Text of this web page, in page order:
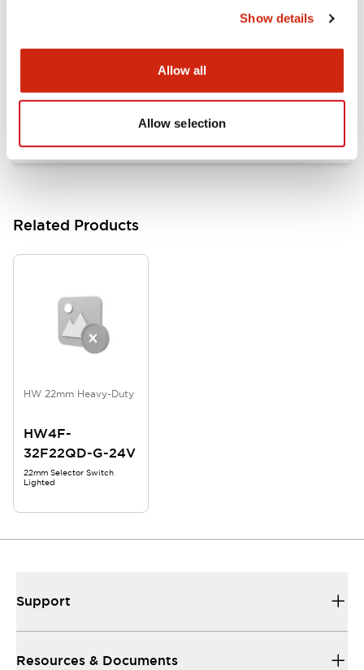
Show details
Allow all
Allow selection
Approvals And Standards
HW Series Catalog_Screw
Related Products
HW 22mm Heavy-Duty
HW4F-
32F22QD-G-24V
22mm Selector Switch
Lighted
Support
Resources & Documents